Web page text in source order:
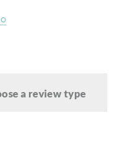
a review type